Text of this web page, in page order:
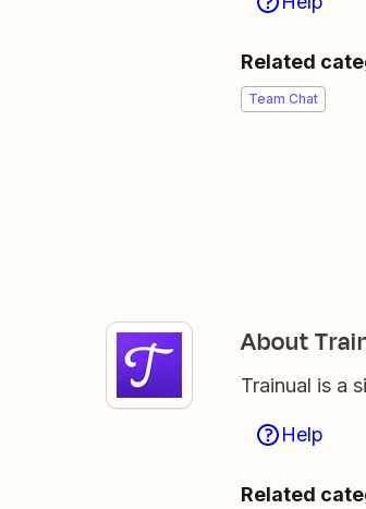
Related
Team Chat
About
Trainual is a
Help
Related